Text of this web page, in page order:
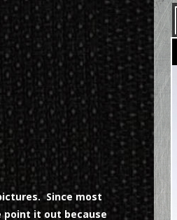
Since most
point it out because